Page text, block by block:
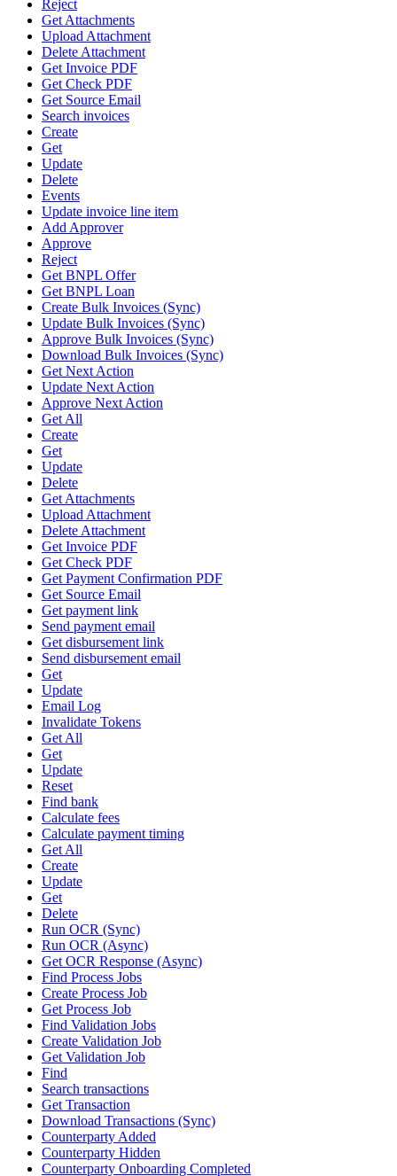
Reject
Get Attachments
Upload Attachment
Delete Attachment
Get Invoice PDF
Get Check PDF
Get Source Email
Search invoices
Create
Get
Update
Delete
Events
Update invoice line item
Add Approver
Approve
Reject
Get BNPL Offer
Get BNPL Loan
Create Bulk Invoices (Sync)
Update Bulk Invoices (Sync)
Approve Bulk Invoices (Sync)
Download Bulk Invoices (Sync)
Get Next Action
Update Next Action
Approve Next Action
Get All
Create
Get
Update
Delete
Get Attachments
Upload Attachment
Delete Attachment
Get Invoice PDF
Get Check PDF
Get Payment Confirmation PDF
Get Source Email
Get payment link
Send payment email
Get disbursement link
Send disbursement email
Get
Update
Email Log
Invalidate Tokens
Get All
Get
Update
Reset
Find bank
Calculate fees
Calculate payment timing
Get All
Create
Update
Get
Delete
Run OCR (Sync)
Run OCR (Async)
Get OCR Response (Async)
Find Process Jobs
Create Process Job
Get Process Job
Find Validation Jobs
Create Validation Job
Get Validation Job
Find
Search transactions
Get Transaction
Download Transactions (Sync)
Counterparty Added
Counterparty Hidden
Counterparty Onboarding Completed